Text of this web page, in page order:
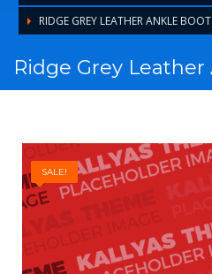
RIDGE GREY LEATHER ANKLE
Ridge Grey
SALE!